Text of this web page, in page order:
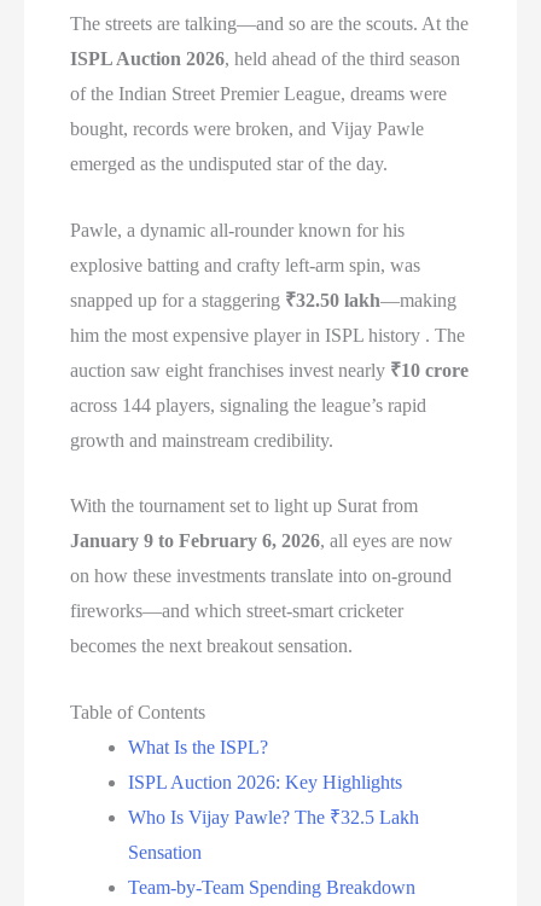
The streets are talking—and so are the scouts. At the
ISPL Auction 2026, held ahead of the third season
of the Indian Street Premier League, dreams were
bought, records were broken, and Vijay Pawle
emerged as the undisputed star of the day.
Pawle, a dynamic all-rounder known for his
explosive batting and crafty left-arm spin, was
snapped up for a staggering ₹32.50 lakh—making
him the most expensive player in ISPL history . The
auction saw eight franchises invest nearly ₹10 crore
across 144 players, signaling the league’s rapid
growth and mainstream credibility.
With the tournament set to light up Surat from
January 9 to February 6, 2026, all eyes are now
on how these investments translate into on-ground
fireworks—and which street-smart cricketer
becomes the next breakout sensation.
Table of Contents
What Is the ISPL?
ISPL Auction 2026: Key Highlights
Who Is Vijay Pawle? The ₹32.5 Lakh
Sensation
Team-by-Team Spending Breakdown